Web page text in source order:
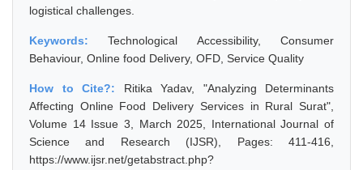
logistical challenges.
Keywords:Technological Accessibility, Consumer
Behaviour, Online food Delivery, OFD, Service Quality
How to Cite?: Ritika Yadav, "Analyzing Determinants
Affecting Online Food Delivery Services in Rural Surat",
Volume 14 Issue 3, March 2025, International Journal of
Science and Research (IJSR), Pages: 411-416,
https://www.ijsr.net/getabstract.php?